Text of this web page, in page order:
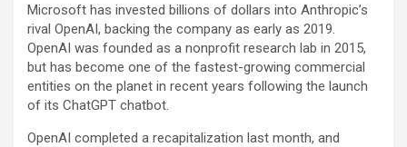
Microsoft has invested billions of dollars into Anthropic’s
rival OpenAI, backing the company as early as 2019.
OpenAI was founded as a nonprofit research lab in 2015,
but has become one of the fastest-growing commercial
entities on the planet in recent years following the launch
of its ChatGPT chatbot.
OpenAI completed a recapitalization last month, and